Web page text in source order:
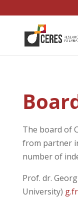
The board of
from partner
number of
Prof. dr.
University)